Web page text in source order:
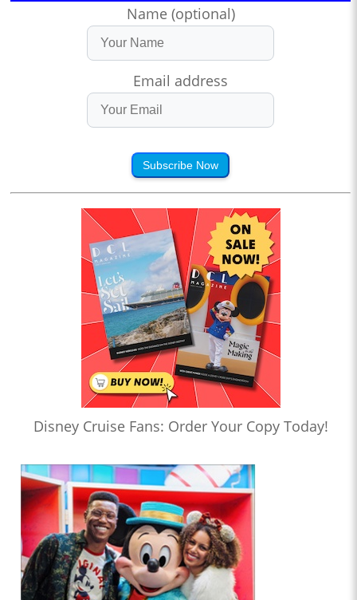
Name (optional)
Email address
Subscribe Now
Disney Cruise Fans: Order Your Copy Today!